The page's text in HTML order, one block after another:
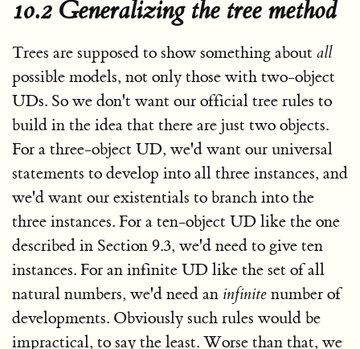
10.2 Generalizing the tree method
Trees are supposed to show something about all
possible models, not only those with two-object
UDs. So we don't want our official tree rules to
build in the idea that there are just two objects.
For a three-object UD, we'd want our universal
statements to develop into all three instances, and
we'd want our existentials to branch into the
three instances. For a ten-object UD like the one
described in Section 9.3, we'd need to give ten
instances. For an infinite UD like the set of all
natural numbers, we'd need an infinite number of
developments. Obviously such rules would be
impractical, to say the least. Worse than that, we